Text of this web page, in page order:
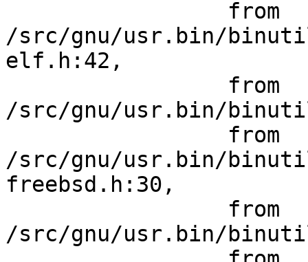
/src/gnu/usr.bin/
elf.h:42,
/src/gnu/usr.bin/
/src/gnu/usr.bin/
freebsd.h:30,
/src/gnu/usr.bin/